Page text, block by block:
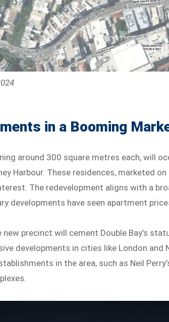
in a Booming
around 300 square metres each, will
Harbour. These residences, marketed
The redevelopment aligns with a
developments have seen apartment
new precinct will cement Double Bay’s
developments in cities like London and
in the area, such as Neil